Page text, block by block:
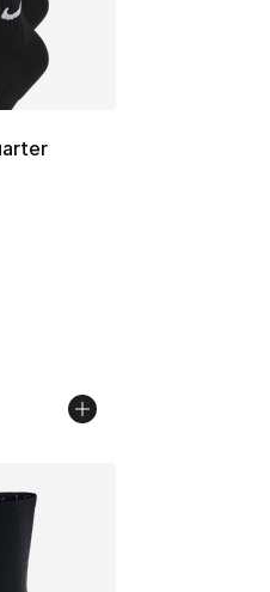
out of 5 stars], 350
from $28.00 to